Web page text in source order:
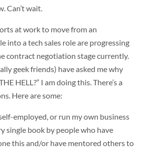
Can’t wait.
at work to move from an
into a tech sales role are progressing
contract negotiation stage currently.
geek friends) have asked me why
HELL?” I am doing this. There’s a
Here are some:
employed, or run my own business
single book by people who have
this and/or have mentored others to